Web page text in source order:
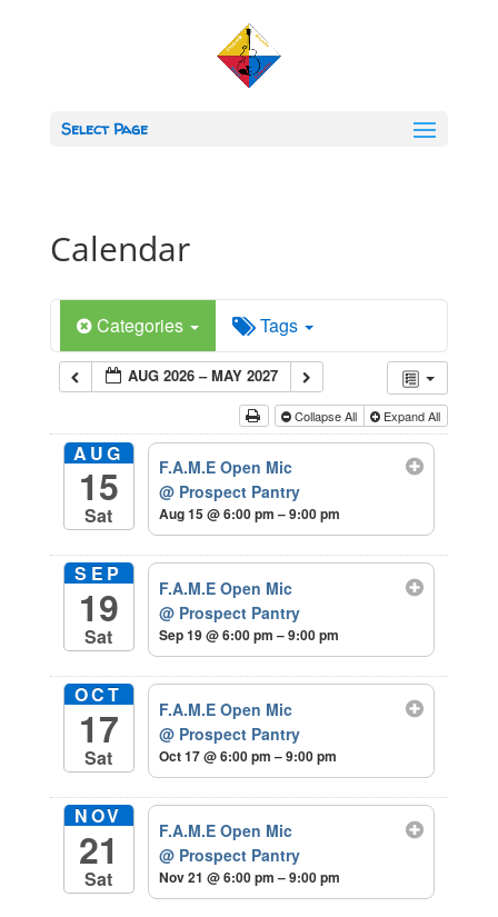
Select Page
Calendar
Categories Tags
AUG 2026 – MAY 2027
Collapse All Expand All
AUG
15
Sat
F.A.M.E Open Mic
@ Prospect Pantry
Aug 15 @ 6:00 pm – 9:00 pm
SEP
19
Sat
F.A.M.E Open Mic
@ Prospect Pantry
Sep 19 @ 6:00 pm – 9:00 pm
OCT
17
Sat
F.A.M.E Open Mic
@ Prospect Pantry
Oct 17 @ 6:00 pm – 9:00 pm
NOV
21
Sat
F.A.M.E Open Mic
@ Prospect Pantry
Nov 21 @ 6:00 pm – 9:00 pm